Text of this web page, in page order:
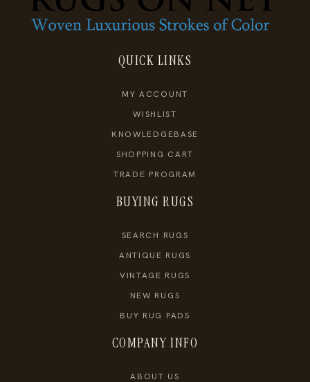
QUICK LINKS
MY ACCOUNT
WISHLIST
KNOWLEDGEBASE
SHOPPING CART
TRADE PROGRAM
BUYING RUGS
SEARCH RUGS
ANTIQUE RUGS
VINTAGE RUGS
NEW RUGS
BUY RUG PADS
COMPANY INFO
ABOUT US